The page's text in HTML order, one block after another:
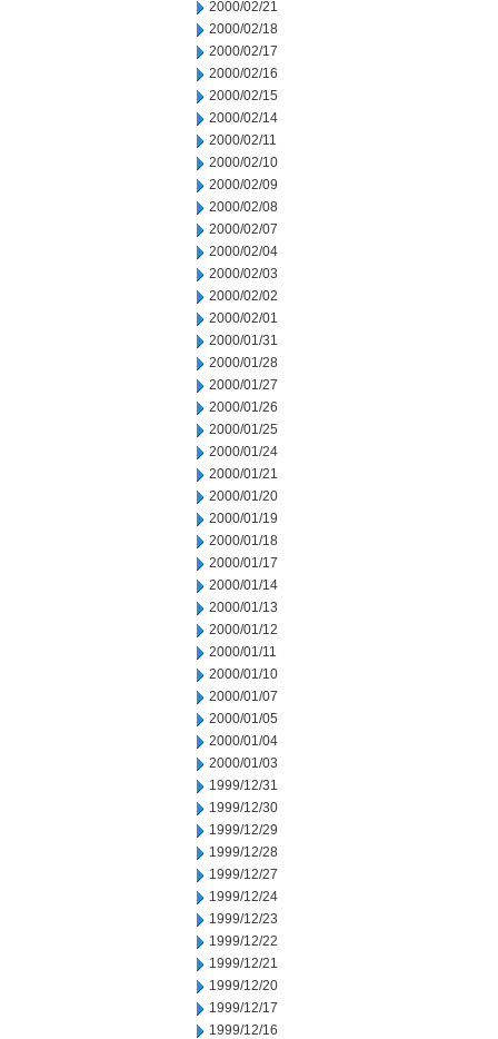
2000/02/21
2000/02/18
2000/02/17
2000/02/16
2000/02/15
2000/02/14
2000/02/11
2000/02/10
2000/02/09
2000/02/08
2000/02/07
2000/02/04
2000/02/03
2000/02/02
2000/02/01
2000/01/31
2000/01/28
2000/01/27
2000/01/26
2000/01/25
2000/01/24
2000/01/21
2000/01/20
2000/01/19
2000/01/18
2000/01/17
2000/01/14
2000/01/13
2000/01/12
2000/01/11
2000/01/10
2000/01/07
2000/01/05
2000/01/04
2000/01/03
1999/12/31
1999/12/30
1999/12/29
1999/12/28
1999/12/27
1999/12/24
1999/12/23
1999/12/22
1999/12/21
1999/12/20
1999/12/17
1999/12/16